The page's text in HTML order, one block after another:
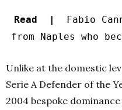
Read |
Fabio
from Naples who
Unlike at the domestic
Serie A Defender of the
2004 bespoke